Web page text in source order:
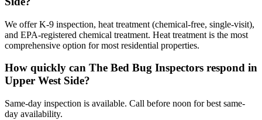
We offer K-9 inspection, heat treatment (chemical-free, single-visit),
and EPA-registered chemical treatment. Heat treatment is the most
comprehensive option for most residential properties.
How quickly can The Bed Bug Inspectors respond in
Upper West Side?
Same-day inspection is available. Call before noon for best same-
day availability.